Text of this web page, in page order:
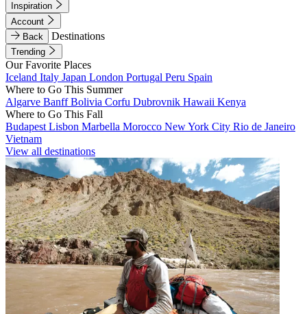
Inspiration
Account
Back
Destinations
Trending
Our Favorite Places
Iceland Italy Japan London Portugal Peru Spain
Where to Go This Summer
Algarve BanffBolivia Corfu Dubrovnik Hawaii Kenya
Where to Go This Fall
Budapest Lisbon Marbella Morocco New York City Rio de Janeiro
Vietnam
View all destinations